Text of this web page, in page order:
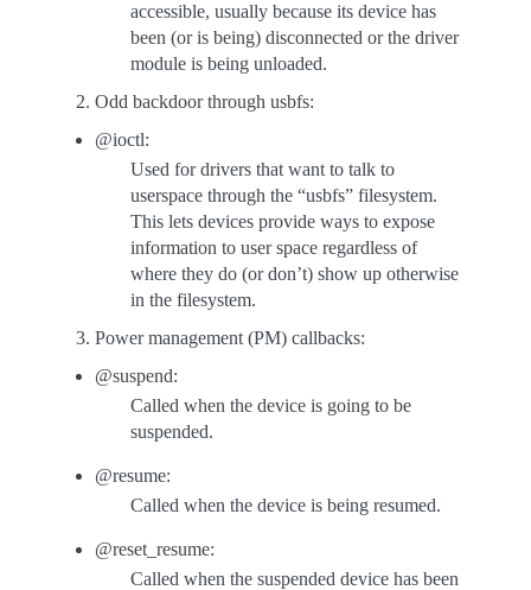
accessible, usually because its device has
been (or is being) disconnected or the driver
module is being unloaded.
Odd backdoor through usbfs:
@ioctl:
Used for drivers that want to talk to
userspace through the “usbfs” filesystem.
This lets devices provide ways to expose
information to user space regardless of
where they do (or don’t) show up otherwise
in the filesystem.
Power management (PM) callbacks:
@suspend:
Called when the device is going to be
suspended.
@resume:
Called when the device is being resumed.
@reset_resume:
Called when the suspended device has been